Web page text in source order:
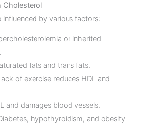
Cholesterol
influenced by various factors:
or inherited
fats and trans fats.
of exercise reduces HDL and
and damages blood vessels.
hypothyroidism, and obesity